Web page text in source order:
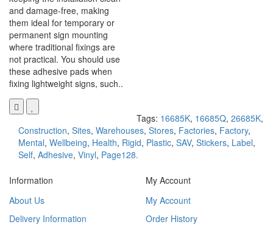
and damage-free, making
them ideal for temporary or
permanent sign mounting
where traditional fixings are
not practical. You should use
these adhesive pads when
fixing lightweight signs, such..
Tags: 16685K, 16685Q, 26685K,
Construction, Sites, Warehouses, Stores, Factories, Factory,
Mental, Wellbeing, Health, Rigid, Plastic, SAV, Stickers, Label,
Self, Adhesive, Vinyl, Page128.
Information
About Us
Delivery Information
My Account
My Account
Order History